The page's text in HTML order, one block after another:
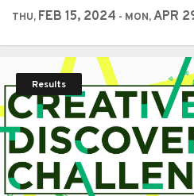
THU, FEB 15, 2024 - MON,APR
Results